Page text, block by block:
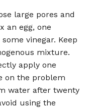
large pores and
an egg, one
vinegar. Keep
mixture.
apply one
on the problem
water after twenty
using the